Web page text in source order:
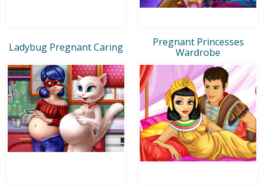
Ladybug Pregnant Caring
Pregnant Princesses
Wardrobe